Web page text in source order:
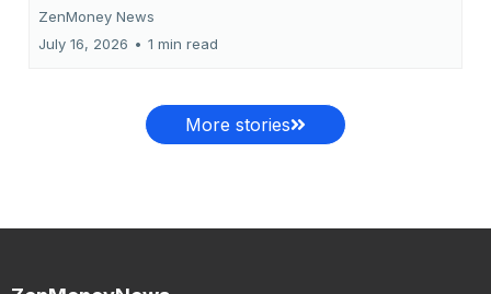
ZenMoney News
July 16, 2026 • 1 min read
More stories